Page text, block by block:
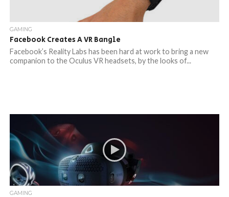
GAMING
Facebook Creates A VR Bangle
Facebook’s Reality Labs has been hard at work to bring a new
companion to the Oculus VR headsets, by the looks of...
GAMING